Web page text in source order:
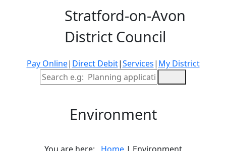
Stratford-on-Avon
District Council
Pay Online| Direct Debit|Services| My District
Site Search
Environment